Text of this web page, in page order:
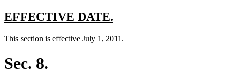
end
begin
new
begin
EFFECTIVE DATE.
end
new
begin
This section is effective July 1, 2011.
Sec. 8.